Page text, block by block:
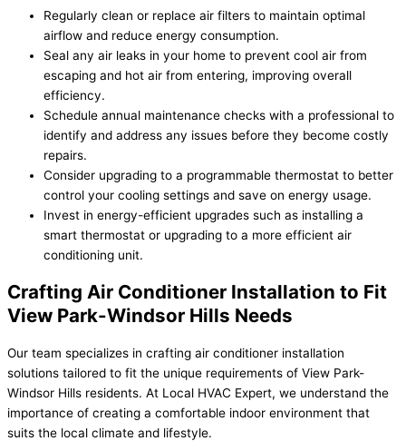
Regularly clean or replace air filters to maintain optimal
airflow and reduce energy consumption.
Seal any air leaks in your home to prevent cool air from
escaping and hot air from entering, improving overall
efficiency.
Schedule annual maintenance checks with a professional to
identify and address any issues before they become costly
repairs.
Consider upgrading to a programmable thermostat to better
control your cooling settings and save on energy usage.
Invest in energy-efficient upgrades such as installing a
smart thermostat or upgrading to a more efficient air
conditioning unit.
Crafting Air Conditioner Installation to Fit
View Park-Windsor Hills Needs
Our team specializes in crafting air conditioner installation
solutions tailored to fit the unique requirements of View Park-
Windsor Hills residents. At Local HVAC Expert, we understand the
importance of creating a comfortable indoor environment that
suits the local climate and lifestyle.